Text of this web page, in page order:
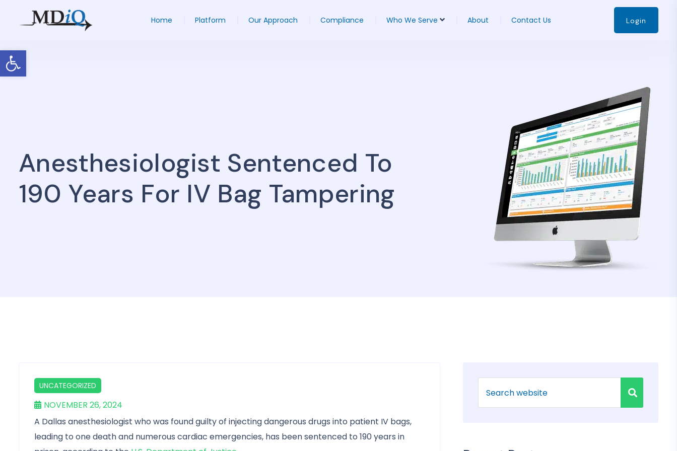
Open toolbar
Home Platform Our Approach Compliance Who We Serve About Contact Us Login
Anesthesiologist Sentenced To
190 Years For IV Bag Tampering
UNCATEGORIZED
NOVEMBER 26, 2024
A Dallas anesthesiologist who was found guilty of injecting dangerous drugs into patient IV bags,
leading to one death and numerous cardiac emergencies, has been sentenced to 190 years in